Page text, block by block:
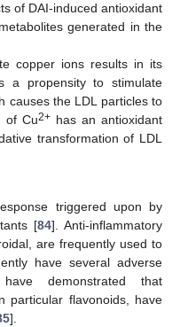
of DAI-induced antioxidant
generated in the
copper ions results in its
a propensity to stimulate
causes the LDL particles to
of Cu2+ has an antioxidant
transformation of LDL
triggered upon by
[84]. Anti-inflammatory
are frequently used to
have several adverse
demonstrated that
particular flavonoids, have
].